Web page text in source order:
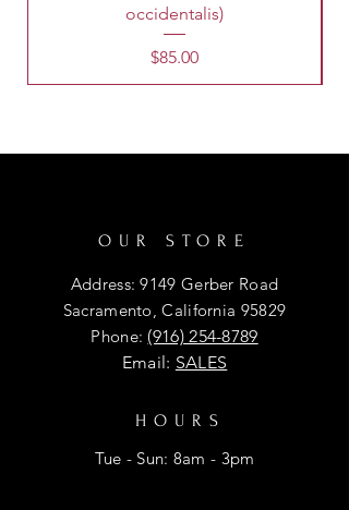
occidentalis)
Price
$85.00
OUR STORE
Address: 9149 Gerber Road
Sacramento, California 95829
Phone: (916) 254-8789
Email: SALES
HOURS
Tue - Sun: 8am - 3pm